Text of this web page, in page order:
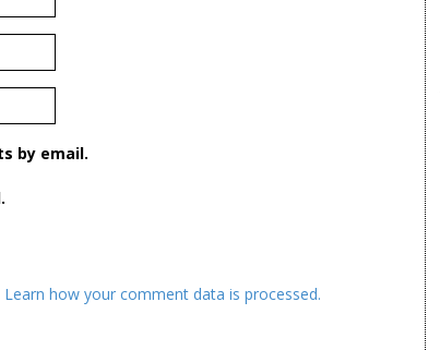
by email.
Learn how your comment data is processed.